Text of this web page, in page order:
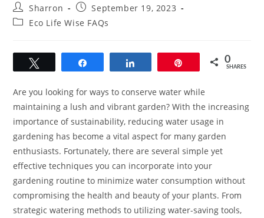
Post
author:
Sharron
Post
published:
September 19, 2023
PostEco Life Wise FAQs
0
SHARES
Are you looking for ways to conserve water while
maintaining a lush and vibrant garden? With the increasing
importance of sustainability, reducing water usage in
gardening has become a vital aspect for many garden
enthusiasts. Fortunately, there are several simple yet
effective techniques you can incorporate into your
gardening routine to minimize water consumption without
compromising the health and beauty of your plants. From
strategic watering methods to utilizing water-saving tools,